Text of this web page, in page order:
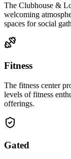
The Clubhouse &
welcoming
spaces for social
Fitness
The fitness center
levels of fitness
offerings.
Gated